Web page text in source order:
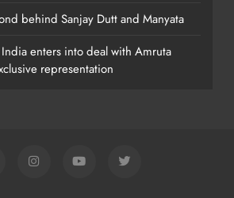
behind Sanjay Dutt and Manyata
enters into deal with Amruta
representation